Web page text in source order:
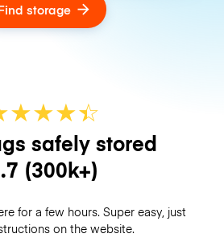
storage
★★★☆
★
safely stored
(300k+)
for a few hours. Super easy, just
on the website.